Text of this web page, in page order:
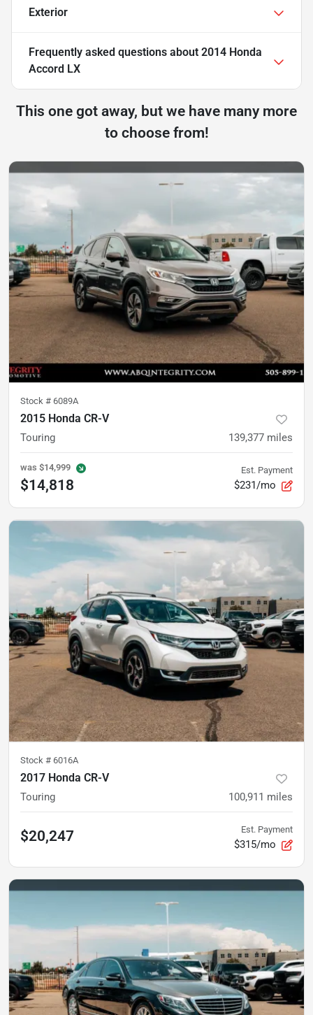
Exterior
Frequently asked questions about 2014 Honda
Accord LX
This one got away, but we have many more
to choose from!
Stock # 6089A
2015 Honda CR-V
Touring 139,377 miles
was $14,999
$14,818
Est. Payment
$231/mo
Stock # 6016A
2017 Honda CR-V
Touring 100,911 miles
$20,247 Est. Payment
$315/mo